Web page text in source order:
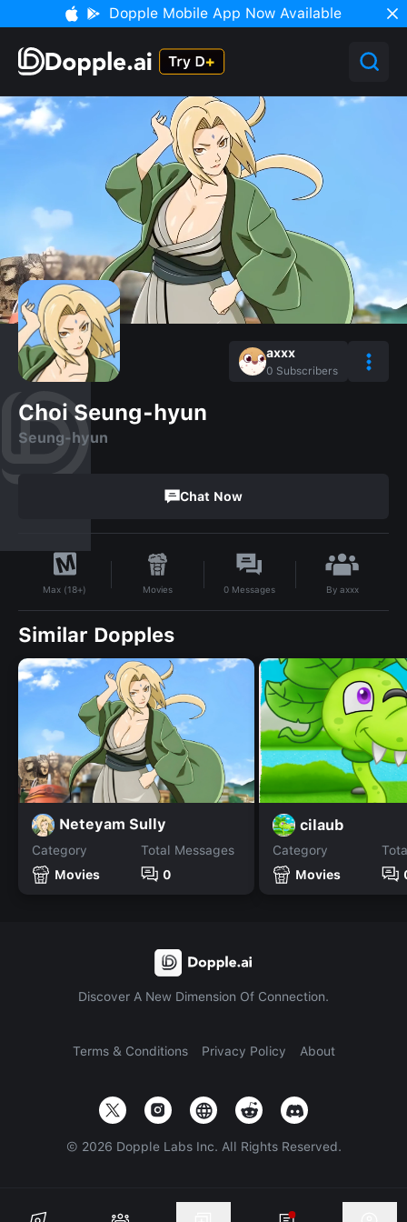
Dopple Mobile App Now Available
axxx
0 Subscribers
Choi Seung-hyun
Seung-hyun
Chat Now
Max (18+) Movies 0 Messages By axxx
Similar Dopples
Neteyam Sully
Category
Movies
Total Messages
0
cilaub
Category
Movies
Discover A New Dimension Of Connection.
Terms & Conditions Privacy Policy About
© 2026 Dopple Labs Inc. All Rights Reserved.